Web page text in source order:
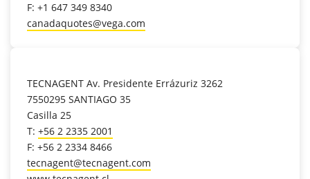
F: +1 647 349 8340
canadaquotes@vega.com
TECNAGENT Av. Presidente Errázuriz 3262
7550295 SANTIAGO 35
Casilla 25
T: +56 2 2335 2001
F: +56 2 2334 8466
tecnagent@tecnagent.com